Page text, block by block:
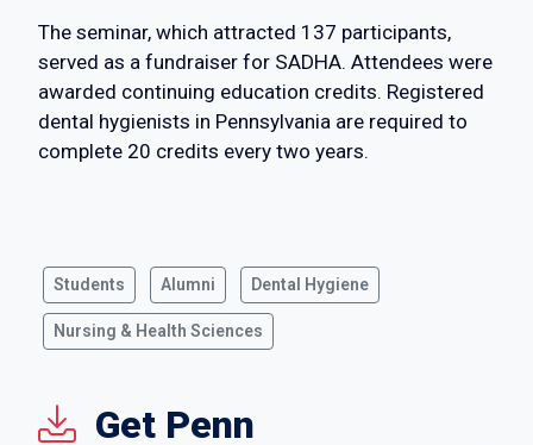
The seminar, which attracted 137 participants,
served as a fundraiser for SADHA. Attendees were
awarded continuing education credits. Registered
dental hygienists in Pennsylvania are required to
complete 20 credits every two years.
Students Alumni Dental Hygiene
Nursing & Health Sciences
Get Penn